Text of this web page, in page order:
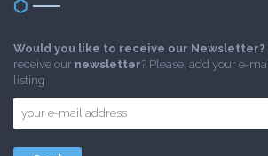
Would you like to receive our Newsletter?
receive our newsletter? Please, add your e-
listing